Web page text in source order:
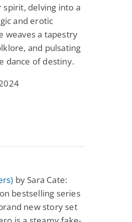
delving into a
and erotic
weaves a tapestry
and pulsating
dance of destiny.
by Sara Cate:
bestselling series
new story set